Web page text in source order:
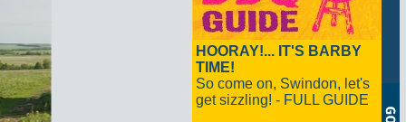
HOORAY!... IT'S BARBY
TIME!
So come on, Swindon, let's
get sizzling! - FULL GUIDE